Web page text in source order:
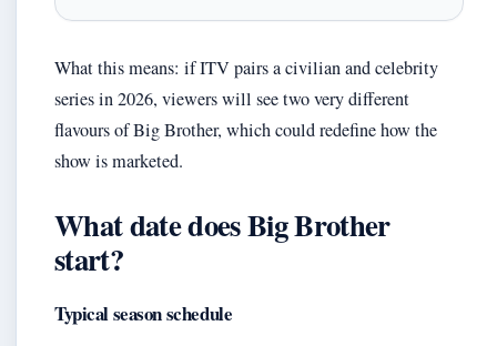
What this means: if ITV pairs a civilian and celebrity
series in 2026, viewers will see two very different
flavours of Big Brother, which could redefine how the
show is marketed.
What date does Big Brother
start?
Typical season schedule